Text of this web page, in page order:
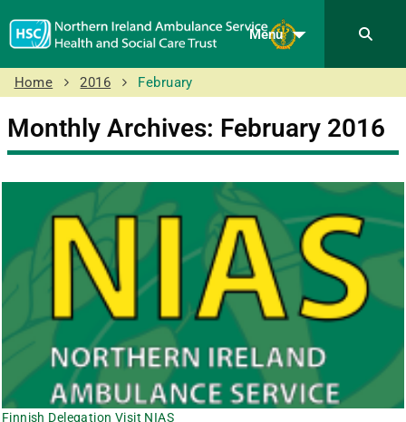
Menu
Home 2016 February
Monthly Archives: February 2016
Finnish Delegation Visit NIAS